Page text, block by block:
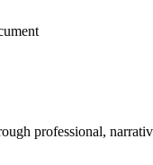
professional,